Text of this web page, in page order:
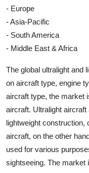
- Europe
- Asia-Pacific
- South America
- Middle East & Africa
The global ultralight and
on aircraft type, engine
aircraft type, the market
aircraft. Ultralight
lightweight construction,
aircraft, on the other
used for various
sightseeing. The market